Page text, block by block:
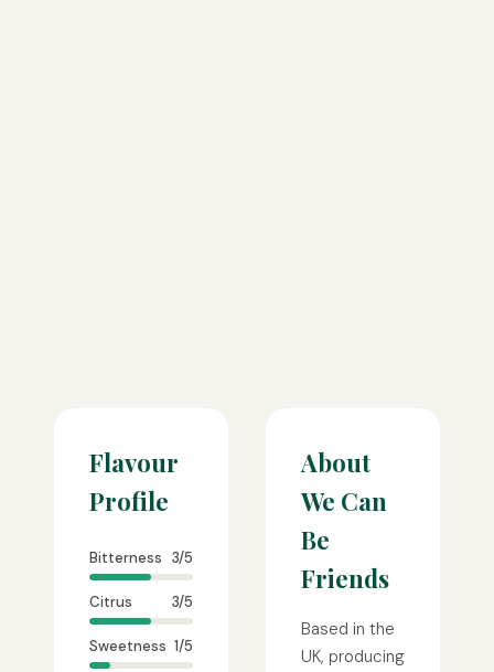
Flavour
Profile
Bitterness 3/5
Citrus 3/5
Sweetness 1/5
About
We Can
Be
Friends
Based in the
UK, producing